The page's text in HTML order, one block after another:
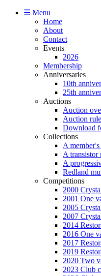
☰ Menu
Home
About
Contact
Events
2026
Membership
Anniversaries
10th
25th
Auctions
Auction
Auction
Download
Collections
A
A transistor
A
Redland
Competitions
2000
2001 One
2005
2007
2014
2016 One
2017
2019
2020 Two
2023 Club